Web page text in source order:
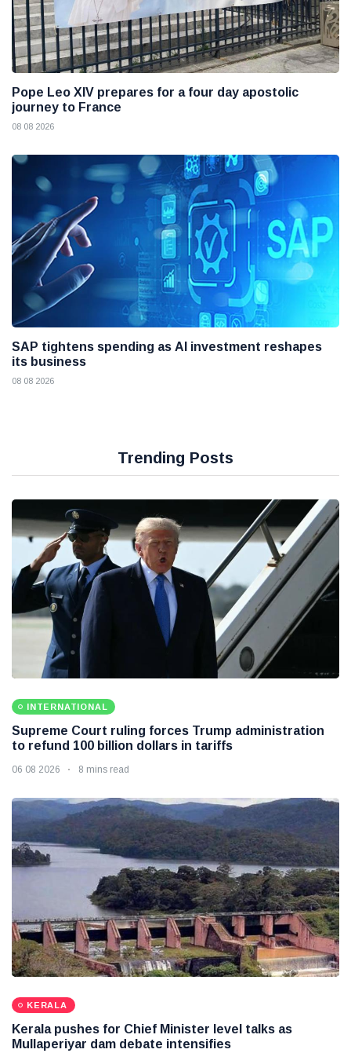
Pope Leo XIV prepares for a four day apostolic
journey to France
08 08 2026
SAP tightens spending as AI investment reshapes
its business
08 08 2026
Trending Posts
INTERNATIONAL
Supreme Court ruling forces Trump administration
to refund 100 billion dollars in tariffs
06 08 2026 8 mins read
KERALA
Kerala pushes for Chief Minister level talks as
Mullaperiyar dam debate intensifies